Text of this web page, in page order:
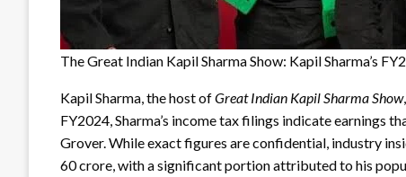
The Great Indian Kapil Sharma Show: Kapil Sharma’s
Kapil Sharma, the host ofGreat Indian Kapil Sharma Show
FY2024, Sharma’s income tax filings indicate earnings
Grover. While exact figures are confidential, industry
60 crore, with a significant portion attributed to his